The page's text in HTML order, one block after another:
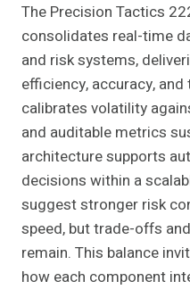
The Precision Tactics
consolidates real-time
and risk systems,
efficiency, accuracy,
calibrates volatility
and auditable metrics
architecture supports
decisions within a
suggest stronger risk
speed, but trade-offs
remain. This balance
how each component